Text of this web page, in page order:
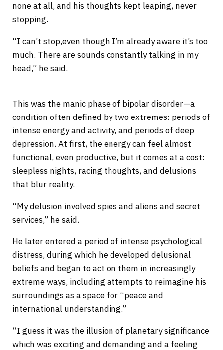
none at all, and his thoughts kept leaping, never
stopping.
“I can’t stop,even though I’m already aware it’s too
much. There are sounds constantly talking in my
head,” he said.
This was the manic phase of bipolar disorder—a
condition often defined by two extremes: periods of
intense energy and activity, and periods of deep
depression. At first, the energy can feel almost
functional, even productive, but it comes at a cost:
sleepless nights, racing thoughts, and delusions
that blur reality.
“My delusion involved spies and aliens and secret
services,” he said.
He later entered a period of intense psychological
distress, during which he developed delusional
beliefs and began to act on them in increasingly
extreme ways, including attempts to reimagine his
surroundings as a space for “peace and
international understanding.”
“I guess it was the illusion of planetary significance
which was exciting and demanding and a feeling